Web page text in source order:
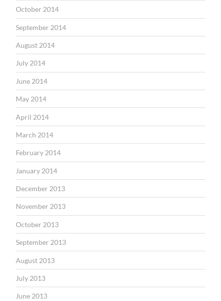
October 2014
September 2014
August 2014
July 2014
June 2014
May 2014
April 2014
March 2014
February 2014
January 2014
December 2013
November 2013
October 2013
September 2013
August 2013
July 2013
June 2013